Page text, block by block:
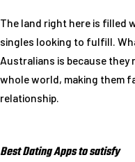
The land right here is filled
singles looking to fulfill.
Australians is because
whole world, making them
relationship.
Best Dating Apps to satisfy